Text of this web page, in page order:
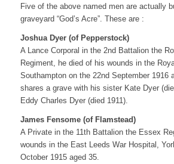
Five of the above named men are actually
graveyard “God’s Acre”. These are :
Joshua Dyer (of Pepperstock)
A Lance Corporal in the 2nd Battalion the
Regiment, he died of his wounds in the
Southampton on the 22nd September 1916
shares a grave with his sister Kate Dyer
Eddy Charles Dyer (died 1911).
James Fensome (of Flamstead)
A Private in the 11th Battalion the Essex
wounds in the East Leeds War Hospital,
October 1915 aged 35.